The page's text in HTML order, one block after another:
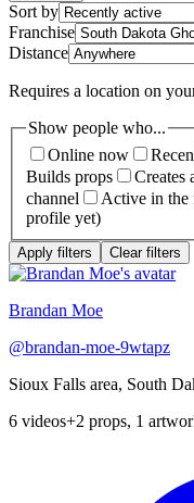
Sort by
Franchise
Distance
Requires a location on
Show people who...
Online now
Builds props
Creates
channel
Active in the
profile yet)
Apply filters Clear filters
Brandan Moe
@brandan-moe-9wtapz
Sioux Falls area, South
6 videos+2 props, 1